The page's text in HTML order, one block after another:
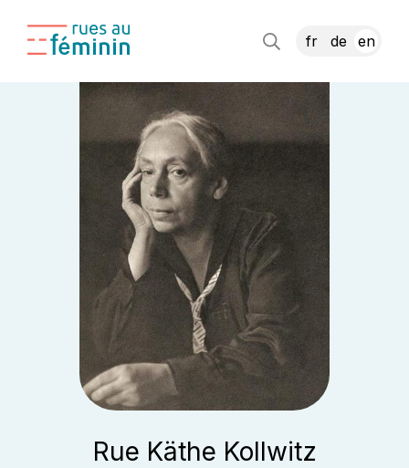
fr de en
Rue Käthe Kollwitz